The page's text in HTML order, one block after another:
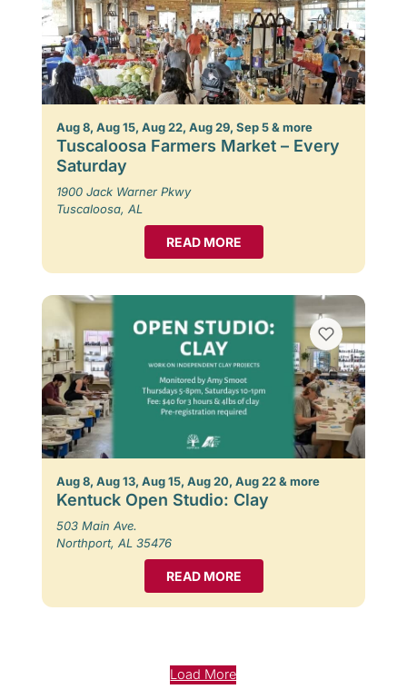
Aug 8, Aug 15, Aug 22, Aug 29, Sep 5 & more
Tuscaloosa Farmers Market – Every
Saturday
1900 Jack Warner Pkwy
Tuscaloosa, AL
READ MORE
Aug 8, Aug 13, Aug 15, Aug 20, Aug 22 & more
Kentuck Open Studio: Clay
503 Main Ave.
Northport, AL 35476
READ MORE
Load More